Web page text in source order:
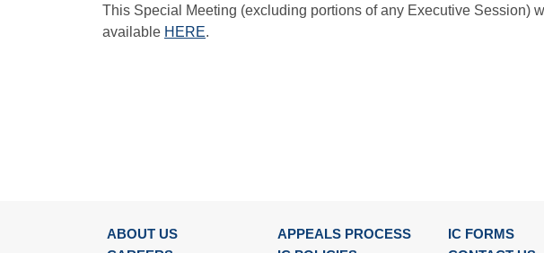
This Special Meeting (excluding portions of any Executive Session)
available HERE.
ABOUT US APPEALS PROCESS IC FORMS